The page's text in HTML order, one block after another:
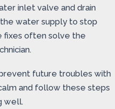
inlet valve and drain
water supply to stop
fixes often solve the
future troubles with
and follow these steps
well.